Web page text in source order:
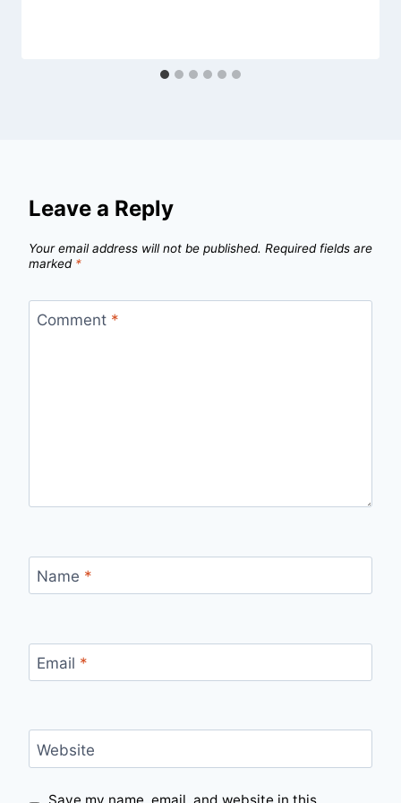
Leave a Reply
Your email address will not be published. Required fields are
marked *
Comment *
Name *
Email *
Website
Save my name, email, and website in this